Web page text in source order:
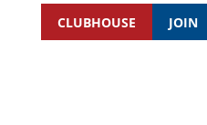
CLUBHOUSE JOIN